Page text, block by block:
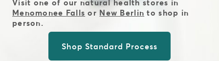
Visit one of our natural health stores in
Menomonee Falls or New Berlin to shop in
person.
Shop Standard Process